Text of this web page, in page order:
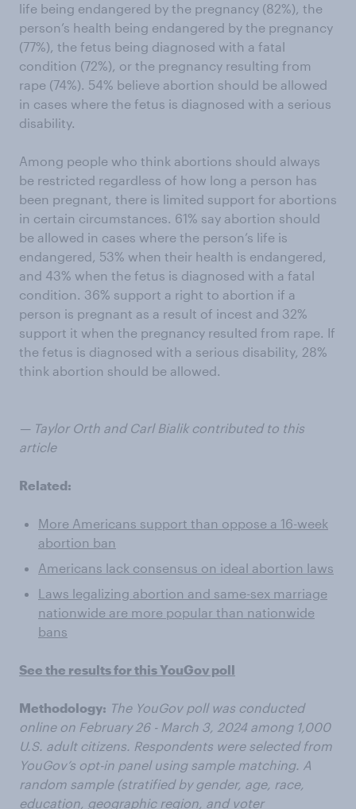
life being endangered by the pregnancy (82%), the
person’s health being endangered by the pregnancy
(77%), the fetus being diagnosed with a fatal
condition (72%), or the pregnancy resulting from
rape (74%). 54% believe abortion should be allowed
in cases where the fetus is diagnosed with a serious
disability.
Among people who think abortions should always
be restricted regardless of how long a person has
been pregnant, there is limited support for abortions
in certain circumstances. 61% say abortion should
be allowed in cases where the person’s life is
endangered, 53% when their health is endangered,
and 43% when the fetus is diagnosed with a fatal
condition. 36% support a right to abortion if a
person is pregnant as a result of incest and 32%
support it when the pregnancy resulted from rape. If
the fetus is diagnosed with a serious disability, 28%
think abortion should be allowed.
— Taylor Orth and Carl Bialik contributed to this
article
Related:
More Americans support than oppose a 16-week
abortion ban
Americans lack consensus on ideal abortion laws
Laws legalizing abortion and same-sex marriage
nationwide are more popular than nationwide
bans
See the results for this YouGov poll
Methodology: The YouGov poll was conducted
online on February 26 - March 3, 2024 among 1,000
U.S. adult citizens. Respondents were selected from
YouGov’s opt-in panel using sample matching. A
random sample (stratified by gender, age, race,
education, geographic region, and voter